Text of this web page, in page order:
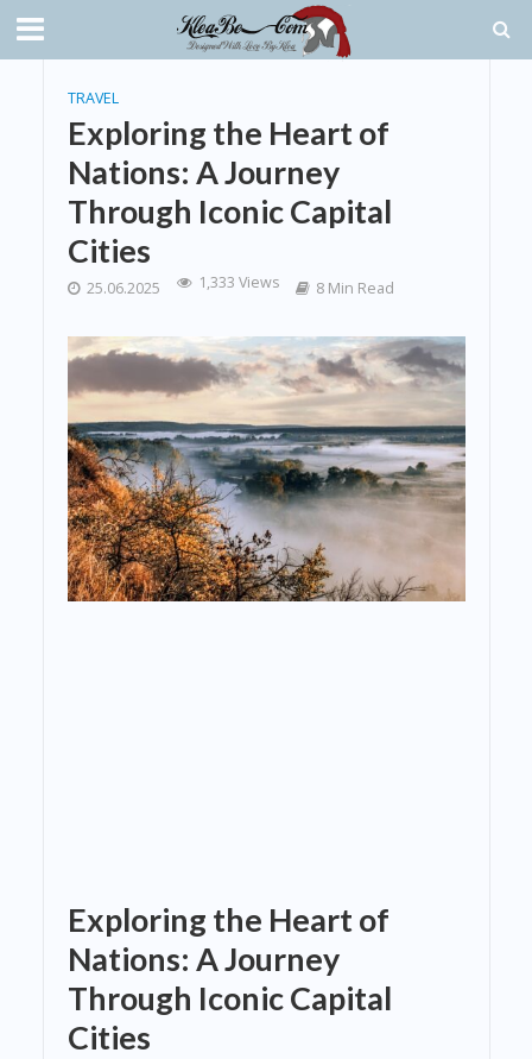
TRAVEL
Exploring the Heart of
Nations: A Journey
Through Iconic Capital
Cities
25.06.2025 1,333 Views 8 Min Read
Exploring the Heart of
Nations: A Journey
Through Iconic Capital
Cities